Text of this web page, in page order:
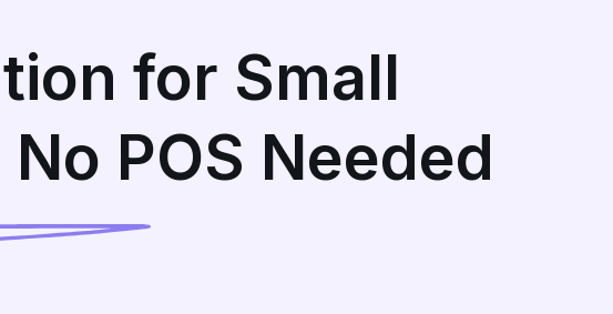
for Small
POS Needed